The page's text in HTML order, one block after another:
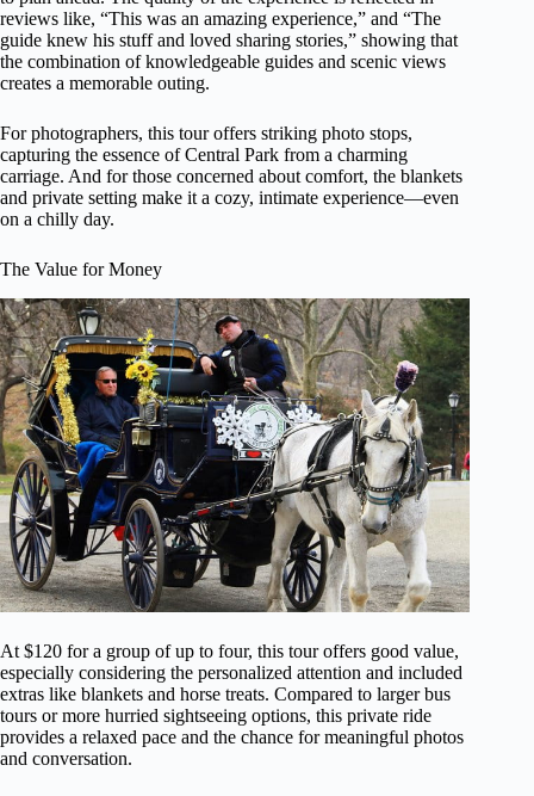
reviews like, “This was an amazing experience,” and “The
guide knew his stuff and loved sharing stories,” showing that
the combination of knowledgeable guides and scenic views
creates a memorable outing.
For photographers, this tour offers striking photo stops,
capturing the essence of Central Park from a charming
carriage. And for those concerned about comfort, the blankets
and private setting make it a cozy, intimate experience—even
on a chilly day.
The Value for Money
At $120 for a group of up to four, this tour offers good value,
especially considering the personalized attention and included
extras like blankets and horse treats. Compared to larger bus
tours or more hurried sightseeing options, this private ride
provides a relaxed pace and the chance for meaningful photos
and conversation.